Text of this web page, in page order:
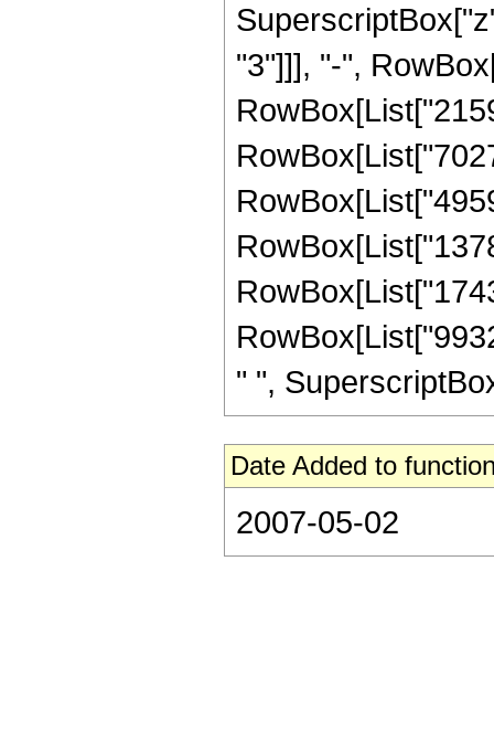
"3"]]], "-",
" ",
Date Added to
2007-05-02